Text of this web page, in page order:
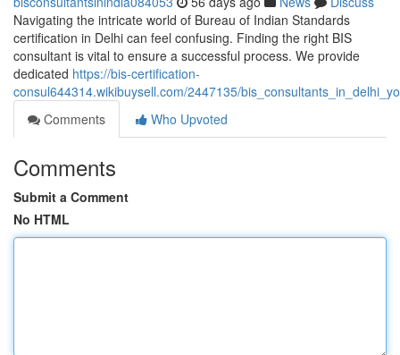
Navigating the intricate world of Bureau of Indian Standards
certification in Delhi can feel confusing. Finding the right BIS
consultant is vital to ensure a successful process. We provide
dedicated https://bis-certification-
consul644314.wikibuysell.com/2447135/
Comments
Who Upvoted
Comments
Submit a Comment
No HTML